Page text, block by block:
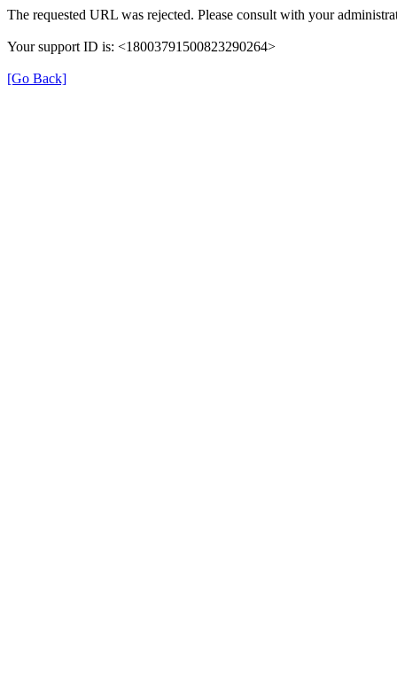
The requested URL was rejected. Please consult with your
Your support ID is: <18003791500823290264>
[Go Back]